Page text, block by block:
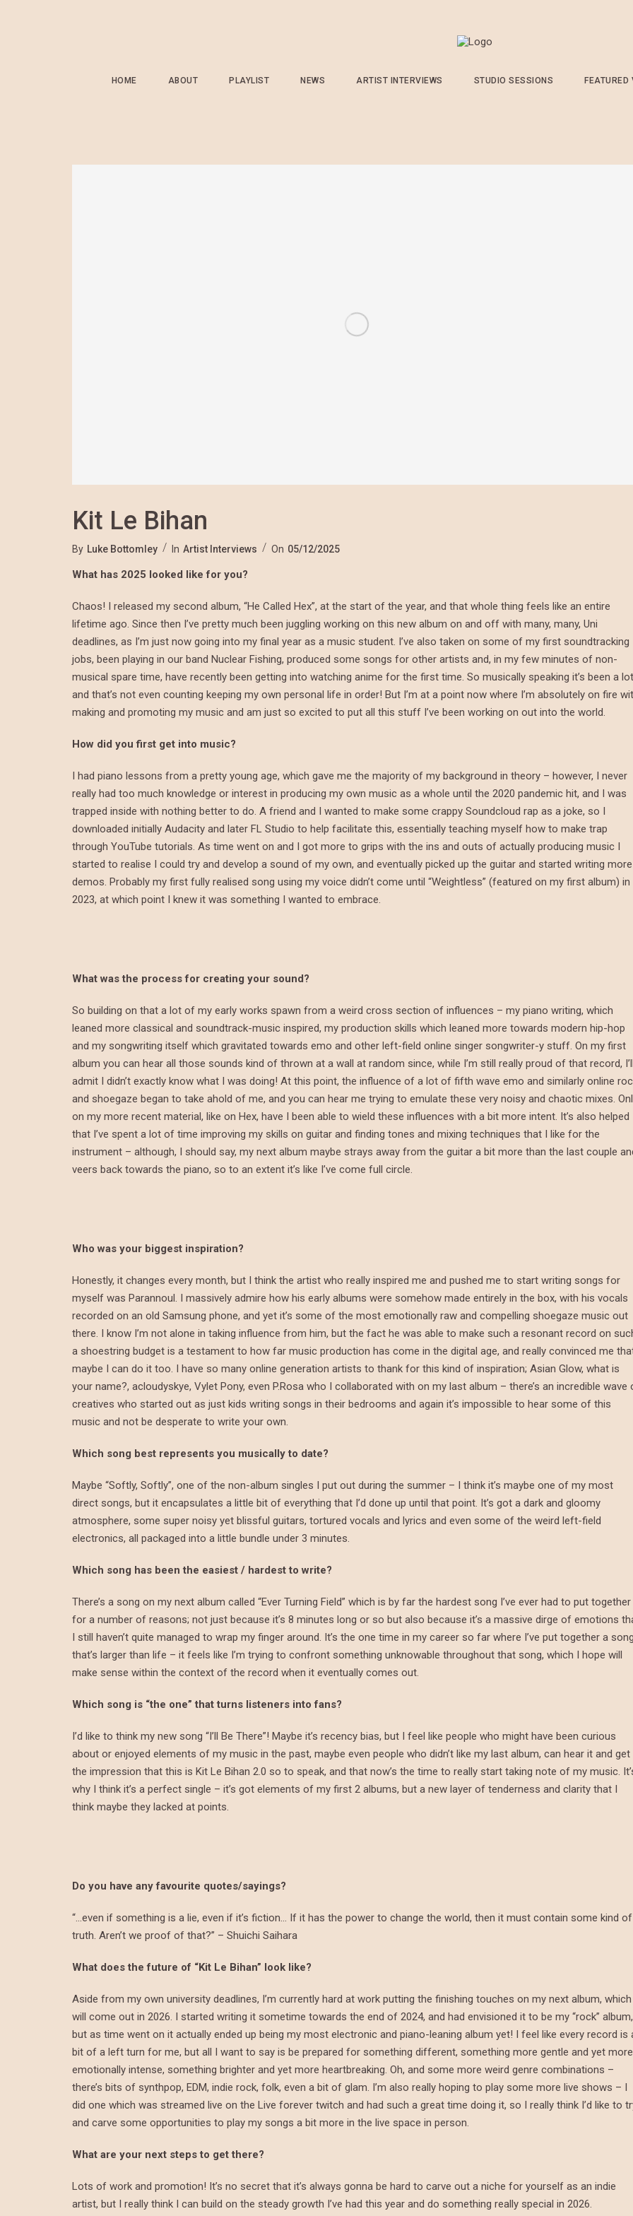
HOME ABOUT PLAYLIST NEWS ARTIST INTERVIEWS STUDIO SESSIONS FEATURED
Kit Le Bihan
By Luke Bottomley In Artist Interviews On 05/12/2025
What has 2025 looked like for you?
Chaos! I released my second album, “He Called Hex”, at the start of the year, and that whole thing feels like an entire
lifetime ago. Since then I’ve pretty much been juggling working on this new album on and off with many, many, Uni
deadlines, as I’m just now going into my final year as a music student. I’ve also taken on some of my first soundtracking
jobs, been playing in our band Nuclear Fishing, produced some songs for other artists and, in my few minutes of non-
musical spare time, have recently been getting into watching anime for the first time. So musically speaking it’s been a
and that’s not even counting keeping my own personal life in order! But I’m at a point now where I’m absolutely on fire
making and promoting my music and am just so excited to put all this stuff I’ve been working on out into the world.
How did you first get into music?
I had piano lessons from a pretty young age, which gave me the majority of my background in theory – however, I never
really had too much knowledge or interest in producing my own music as a whole until the 2020 pandemic hit, and I was
trapped inside with nothing better to do. A friend and I wanted to make some crappy Soundcloud rap as a joke, so I
downloaded initially Audacity and later FL Studio to help facilitate this, essentially teaching myself how to make trap
through YouTube tutorials. As time went on and I got more to grips with the ins and outs of actually producing music I
started to realise I could try and develop a sound of my own, and eventually picked up the guitar and started writing more
demos. Probably my first fully realised song using my voice didn’t come until “Weightless” (featured on my first album) in
2023, at which point I knew it was something I wanted to embrace.
What was the process for creating your sound?
So building on that a lot of my early works spawn from a weird cross section of influences – my piano writing, which
leaned more classical and soundtrack-music inspired, my production skills which leaned more towards modern hip-hop
and my songwriting itself which gravitated towards emo and other left-field online singer songwriter-y stuff. On my first
album you can hear all those sounds kind of thrown at a wall at random since, while I’m still really proud of that record,
admit I didn’t exactly know what I was doing! At this point, the influence of a lot of fifth wave emo and similarly online
and shoegaze began to take ahold of me, and you can hear me trying to emulate these very noisy and chaotic mixes.
on my more recent material, like on Hex, have I been able to wield these influences with a bit more intent. It’s also helped
that I’ve spent a lot of time improving my skills on guitar and finding tones and mixing techniques that I like for the
instrument – although, I should say, my next album maybe strays away from the guitar a bit more than the last couple
veers back towards the piano, so to an extent it’s like I’ve come full circle.
Who was your biggest inspiration?
Honestly, it changes every month, but I think the artist who really inspired me and pushed me to start writing songs for
myself was Parannoul. I massively admire how his early albums were somehow made entirely in the box, with his vocals
recorded on an old Samsung phone, and yet it’s some of the most emotionally raw and compelling shoegaze music out
there. I know I’m not alone in taking influence from him, but the fact he was able to make such a resonant record on
a shoestring budget is a testament to how far music production has come in the digital age, and really convinced me
maybe I can do it too. I have so many online generation artists to thank for this kind of inspiration; Asian Glow, what is
your name?, acloudyskye, Vylet Pony, even P.Rosa who I collaborated with on my last album – there’s an incredible wave
creatives who started out as just kids writing songs in their bedrooms and again it’s impossible to hear some of this
music and not be desperate to write your own.
Which song best represents you musically to date?
Maybe “Softly, Softly”, one of the non-album singles I put out during the summer – I think it’s maybe one of my most
direct songs, but it encapsulates a little bit of everything that I’d done up until that point. It’s got a dark and gloomy
atmosphere, some super noisy yet blissful guitars, tortured vocals and lyrics and even some of the weird left-field
electronics, all packaged into a little bundle under 3 minutes.
Which song has been the easiest / hardest to write?
There’s a song on my next album called “Ever Turning Field” which is by far the hardest song I’ve ever had to put together
for a number of reasons; not just because it’s 8 minutes long or so but also because it’s a massive dirge of emotions
I still haven’t quite managed to wrap my finger around. It’s the one time in my career so far where I’ve put together a
that’s larger than life – it feels like I’m trying to confront something unknowable throughout that song, which I hope will
make sense within the context of the record when it eventually comes out.
Which song is “the one” that turns listeners into fans?
I’d like to think my new song “I’ll Be There”! Maybe it’s recency bias, but I feel like people who might have been curious
about or enjoyed elements of my music in the past, maybe even people who didn’t like my last album, can hear it and get
the impression that this is Kit Le Bihan 2.0 so to speak, and that now’s the time to really start taking note of my music.
why I think it’s a perfect single – it’s got elements of my first 2 albums, but a new layer of tenderness and clarity that I
think maybe they lacked at points.
Do you have any favourite quotes/sayings?
“…even if something is a lie, even if it’s fiction… If it has the power to change the world, then it must contain some kind of
truth. Aren’t we proof of that?” – Shuichi Saihara
What does the future of “Kit Le Bihan” look like?
Aside from my own university deadlines, I’m currently hard at work putting the finishing touches on my next album, which
will come out in 2026. I started writing it sometime towards the end of 2024, and had envisioned it to be my “rock” album,
but as time went on it actually ended up being my most electronic and piano-leaning album yet! I feel like every record is
bit of a left turn for me, but all I want to say is be prepared for something different, something more gentle and yet more
emotionally intense, something brighter and yet more heartbreaking. Oh, and some more weird genre combinations –
there’s bits of synthpop, EDM, indie rock, folk, even a bit of glam. I’m also really hoping to play some more live shows – I
did one which was streamed live on the Live forever twitch and had such a great time doing it, so I really think I’d like to
and carve some opportunities to play my songs a bit more in the live space in person.
What are your next steps to get there?
Lots of work and promotion! It’s no secret that it’s always gonna be hard to carve out a niche for yourself as an indie
artist, but I really think I can build on the steady growth I’ve had this year and do something really special in 2026.